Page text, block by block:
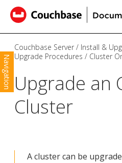
Navigation
Couchbase Server Install &
Upgrade Procedures
Cluster
Upgrade an
Cluster
A cluster can be